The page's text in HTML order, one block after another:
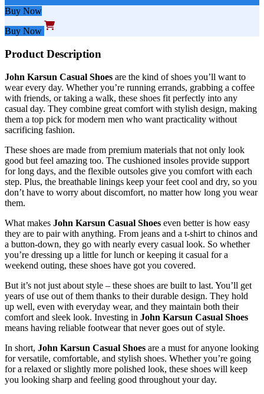
Buy Now
Buy Now
Product Description
John Karsun Casual Shoes are the kind ofshoes you’ll want to
wearevery day. Whetheryou’re running errands, grabbing a coffee
with friends, or taking a walk, these shoes fit perfectly into any
casual day. They combine great comfort with stylish design, making
them a top pick for modern men who want practicality without
sacrificing fashion.
These shoes are made from premium materials that not only look
good but feel amazing too. The cushioned insoles provide support
for long days, and the flexible outsoles give you comfort with each
step. Plus, the breathable linings keep your feet cool and dry, so you
don’t have to worry about discomfort, no matter how long you wear
them.
What makes John Karsun Casual Shoes even better is how easy
they are to pair with anything. From jeans and a t-shirt to chinos and
a button-down, they go with nearly every casual look. So whether
you’re dressing up a little for lunch or keeping it casual for a
weekend outing, these shoes have got you covered.
But it’s not just about style – these shoes are built to last. You’ll get
years of use out of them thanks to their durable design. They hold
up well, even with everyday wear, and they maintain both their
comfort and sleek look. Investing in John Karsun Casual Shoes
means having reliable footwear that never goes out of style.
In short, John Karsun Casual Shoes are a must for anyone looking
for versatile, comfortable, and stylish shoes. Whetheryou’re going
for a relaxed or slightly more polished look, these shoes will keep
you looking sharp and feeling good throughout your day.